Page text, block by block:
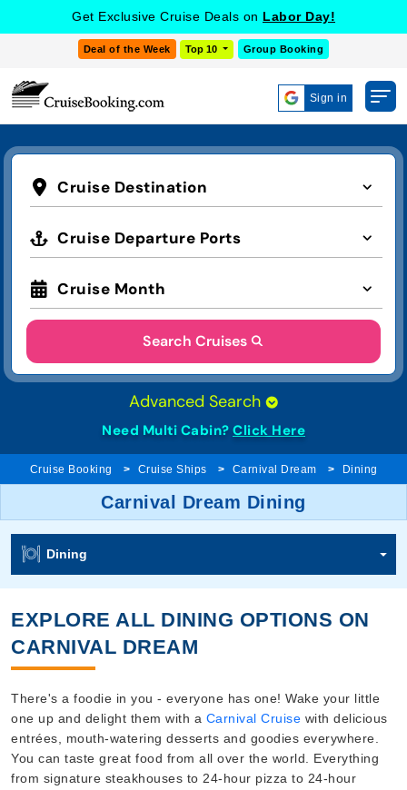
Get Exclusive Cruise Deals on Labor Day!
Deal of the Week Top 10 Group Booking
Sign in
Cruise Destination
Cruise Departure Ports
Cruise Month
Search Cruises
Advanced Search
Need Multi Cabin? Click Here
Cruise Booking Cruise Ships Carnival Dream Dining
Carnival Dream Dining
Dining
EXPLORE ALL DINING OPTIONS ON
CARNIVAL DREAM
There's a foodie in you - everyone has one! Wake your little
one up and delight them with a Carnival Cruise with delicious
entrées, mouth-watering desserts and goodies everywhere.
You can taste great food from all over the world. Everything
from signature steakhouses to 24-hour pizza to 24-hour